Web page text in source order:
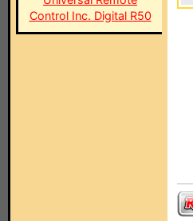
Control Inc. Digital R50